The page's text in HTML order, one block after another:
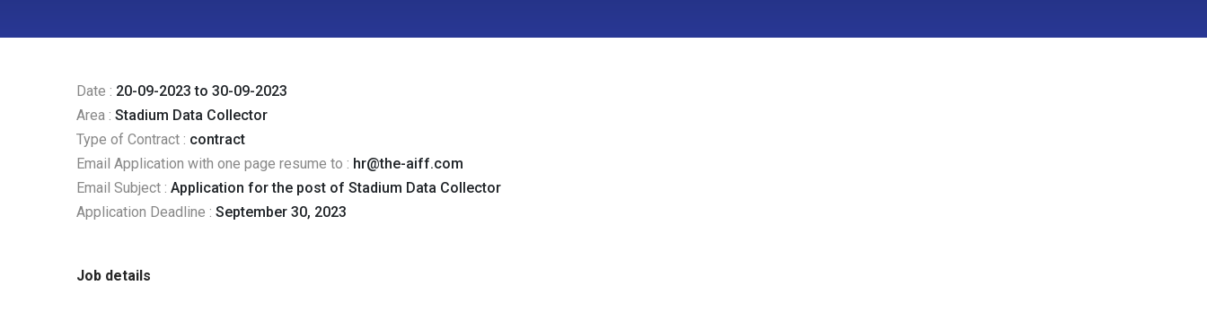
Date : 20-09-2023 to 30-09-2023
Area : Stadium Data Collector
Type of Contract : contract
Email Application with one page resume to : hr@the-aiff.com
Email Subject : Application for the post of Stadium Data Collector
Application Deadline : September 30, 2023
Job details